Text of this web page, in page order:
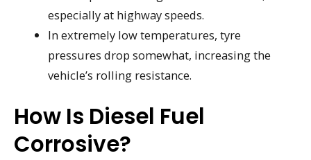
especially at highway speeds.
In extremely low temperatures, tyre
pressures drop somewhat, increasing the
vehicle’s rolling resistance.
How Is Diesel Fuel
Corrosive?